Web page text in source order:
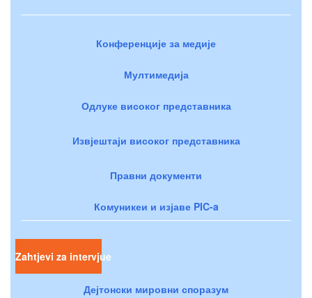
Конференције за медије
Мултимедија
Одлуке високог представника
Извјештаји високог представника
Правни документи
Комуникеи и изјаве PIC-a
Zahtjevi za intervjue
Дејтонски мировни споразум